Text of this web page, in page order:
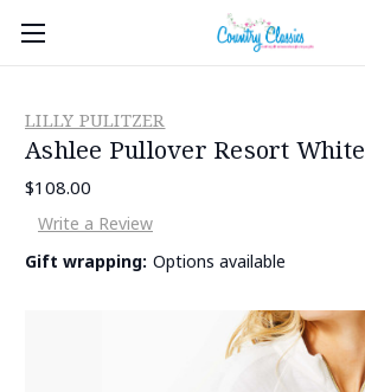
LILLY PULITZER
Ashlee Pullover Resort White
$108.00
Write a Review
Gift wrapping: Options available